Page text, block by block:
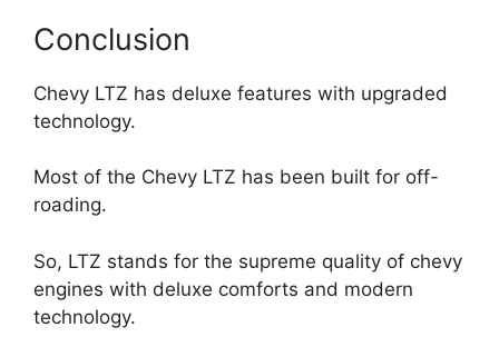
Conclusion
Chevy LTZ has deluxe features with upgraded
technology.
Most of the Chevy LTZ has been built for off-
roading.
So, LTZ stands for the supreme quality of chevy
engines with deluxe comforts and modern
technology.